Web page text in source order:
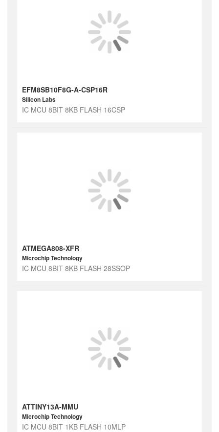
EFM8SB10F8G-A-CSP16R
Silicon Labs
IC MCU 8BIT 8KB FLASH 16CSP
ATMEGA808-XFR
Microchip Technology
IC MCU 8BIT 8KB FLASH 28SSOP
ATTINY13A-MMU
Microchip Technology
IC MCU 8BIT 1KB FLASH 10MLP